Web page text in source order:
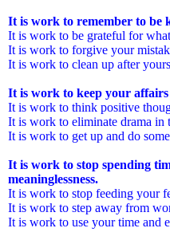
It is work to remember to be
It is work to be grateful for
It is work to forgive your
It is work to clean up after
It is work to keep your
It is work to think positive
It is work to eliminate drama in
It is work to get up and do
It is work to stop spending
meaninglessness.
It is work to stop feeding your
It is work to step away from
It is work to use your time and